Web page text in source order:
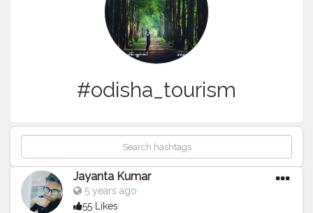
#odisha_tourism
Jayanta Kumar
5 years ago
55 Likes